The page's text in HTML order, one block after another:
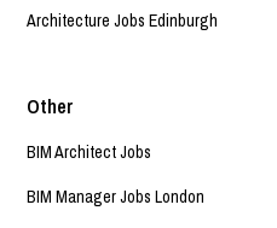
Architecture Jobs Edinburgh
Other
BIM Architect Jobs
BIM Manager Jobs London